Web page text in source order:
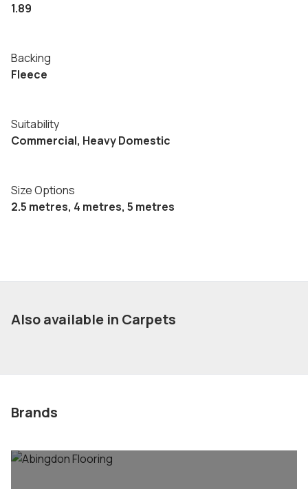
1.89
Backing
Fleece
Suitability
Commercial, Heavy Domestic
Size Options
2.5 metres, 4 metres, 5 metres
Also available in Carpets
Brands